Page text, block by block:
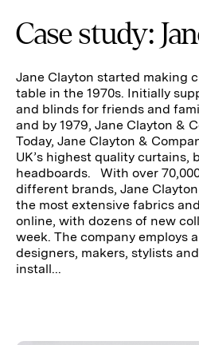
Case study:
Jane Clayton started making
table in the 1970s. Initially
and blinds for friends and
and by 1979, Jane Clayton &
Today, Jane Clayton &
UK’s highest quality curtains,
headboards. With over
different brands, Jane
the most extensive fabrics
online, with dozens of new
week. The company employs
designers, makers, stylists
install...